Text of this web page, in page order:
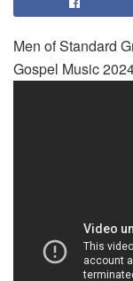
Men of Standard
Gospel Music